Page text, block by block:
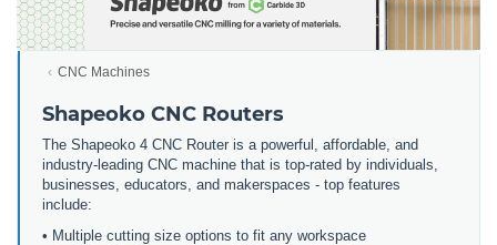
CNC Machines
Shapeoko CNC Routers
The Shapeoko 4 CNC Router is a powerful, affordable, and
industry-leading CNC machine that is top-rated by individuals,
businesses, educators, and makerspaces - top features
include:
• Multiple cutting size options to fit any workspace